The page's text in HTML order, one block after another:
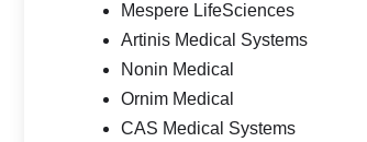
Mespere LifeSciences
Artinis Medical Systems
Nonin Medical
Ornim Medical
CAS Medical Systems